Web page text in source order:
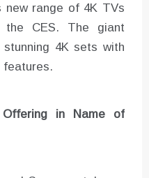
new range of 4K TVs
CES. The giant
4K sets with
features.
in Name of